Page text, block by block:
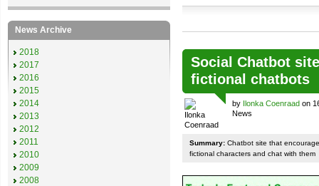
Social Chatbot
fictional chatbots
by Ilonka Coenraad on
News
Summary: Chatbot site that
fictional characters and chat with them
News Archive
2018
2017
2016
2015
2014
2013
2012
2011
2010
2009
2008